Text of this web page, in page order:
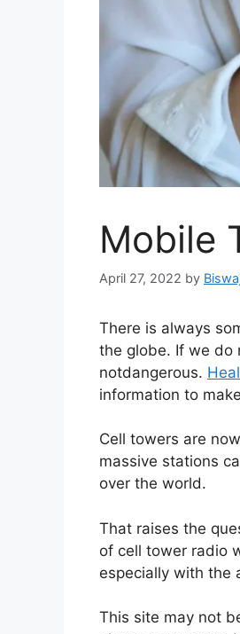
Mobile
April 27, 2022 by
There is always
the globe. If we do
notdangerous.
information to
Cell towers are
massive stations
over the world.
That raises the
of cell tower radio
especially with the
This site may not